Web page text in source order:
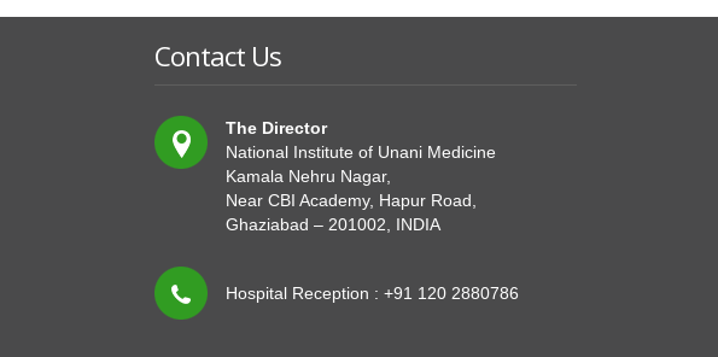
Contact Us
The Director
National Institute of Unani Medicine
Kamala Nehru Nagar,
Near CBI Academy, Hapur Road,
Ghaziabad – 201002, INDIA
Hospital Reception : +91 120 2880786